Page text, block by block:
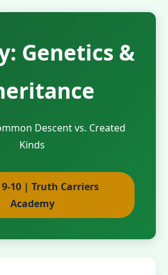
Genetics &
Descent vs. Created
Kinds
9-10 | Truth Carriers
Academy